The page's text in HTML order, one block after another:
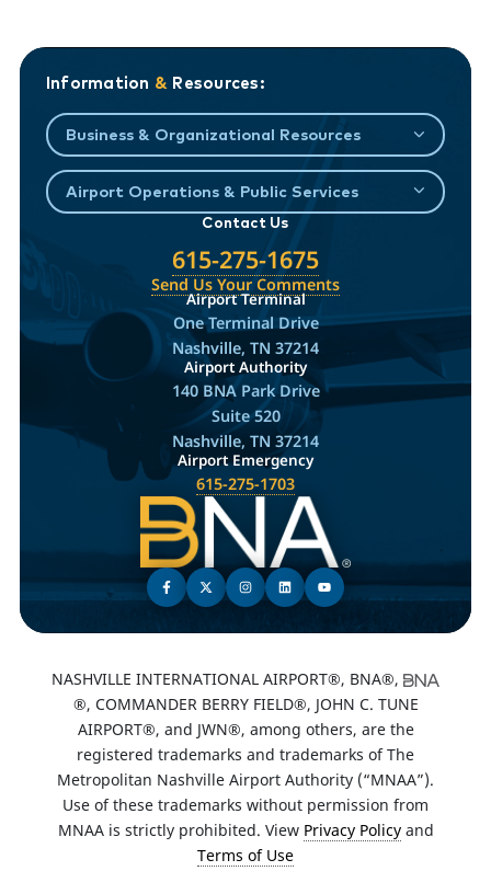
Information & Resources:
Business & Organizational Resources
Airport Operations & Public Services
Contact Us
615-275-1675
Send Us Your Comments
Airport Terminal
One Terminal Drive
Nashville, TN 37214
Airport Authority
140 BNA Park Drive
Suite 520
Nashville, TN 37214
Airport Emergency
615-275-1703
NASHVILLE INTERNATIONAL AIRPORT®, BNA®,
®, COMMANDER BERRY FIELD®, JOHN C. TUNE
AIRPORT®, and JWN®, among others, are the
registered trademarks and trademarks of The
Metropolitan Nashville Airport Authority (“MNAA”).
Use of these trademarks without permission from
MNAA is strictly prohibited. View Privacy Policyand
Terms of Use